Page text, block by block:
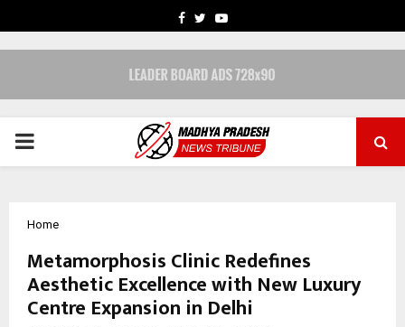
FACEBOOK
TWITTERYOUTUBE
PRIMARY
Home
Metamorphosis Clinic Redefines
Aesthetic Excellence with New Luxury
Centre Expansion in Delhi